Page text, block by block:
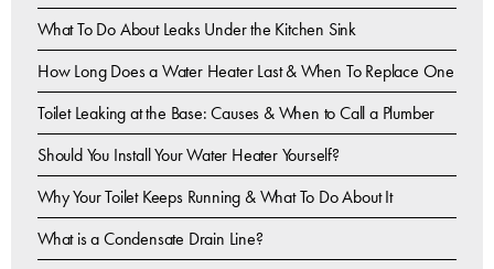
What To Do About Leaks Under the Kitchen Sink
How Long Does a Water Heater Last & When To Replace One
Toilet Leaking at the Base: Causes & When to Call a Plumber
Should You Install Your Water Heater Yourself?
Why Your Toilet Keeps Running & What To Do About It
What is a Condensate Drain Line?